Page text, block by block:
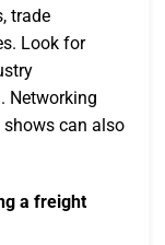
trade
Look for
Networking
can also
a freight